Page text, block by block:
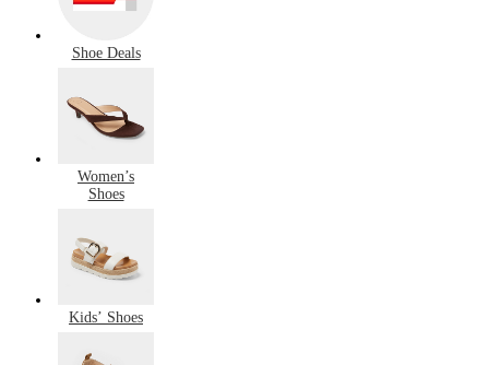
Shoe Deals
Women’s
Shoes
Kids’ Shoes